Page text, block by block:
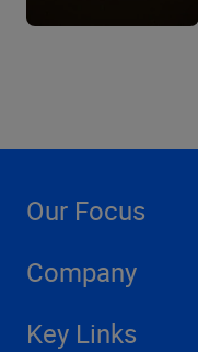
Our Focus
Company
Key Links